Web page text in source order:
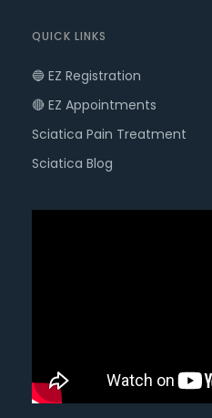
QUICK LINKS
🔵 EZ Registration
🔴 EZ Appointments
Sciatica Pain Treatment
Sciatica Blog